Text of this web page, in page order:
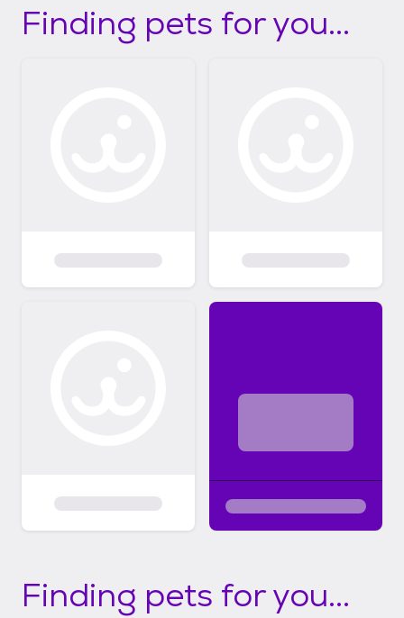
Finding pets for you...
Finding pets for you...